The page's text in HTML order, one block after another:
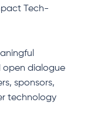
Tech-
open dialogue
sponsors,
technology